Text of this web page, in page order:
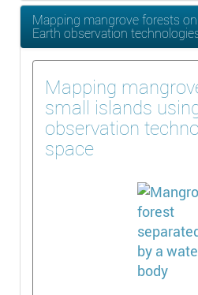
Mapping mangrove forests
Earth observation
Mapping
small islands
observation
space